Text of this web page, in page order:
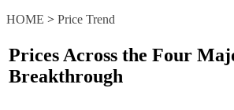
HOME > Price Trend
Prices Across the Four
Breakthrough